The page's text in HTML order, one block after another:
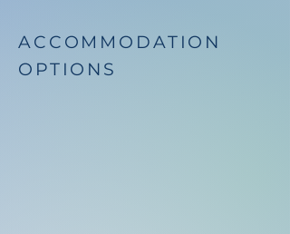
ACCOMMODATION
OPTIONS